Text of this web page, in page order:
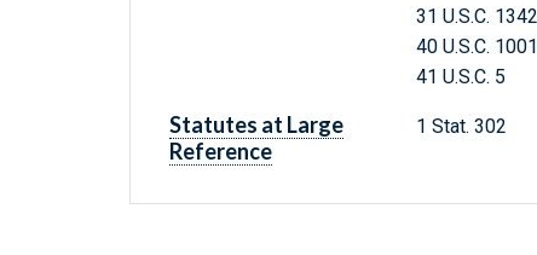
31 U.S.C. 1342
40 U.S.C.
41 U.S.C. 5
Statutes at Large
Reference
1 Stat. 302